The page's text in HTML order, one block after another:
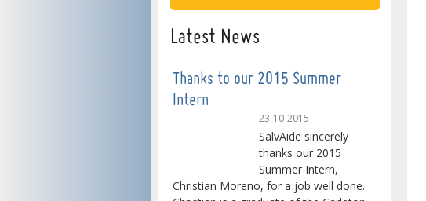
Latest News
Thanks to our 2015 Summer
Intern
23-10-2015
SalvAide sincerely
thanks our 2015
Summer Intern,
Christian Moreno, for a job well done.